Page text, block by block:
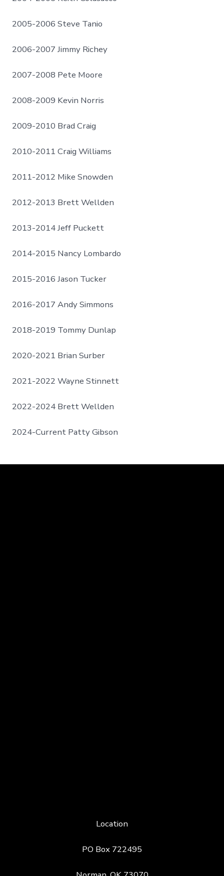
2005-2006 Steve Tanio
2006-2007 Jimmy Richey
2007-2008 Pete Moore
2008-2009 Kevin Norris
2009-2010 Brad Craig
2010-2011 Craig Williams
2011-2012 Mike Snowden
2012-2013 Brett Wellden
2013-2014 Jeff Puckett
2014-2015 Nancy Lombardo
2015-2016 Jason Tucker
2016-2017 Andy Simmons
2018-2019 Tommy Dunlap
2020-2021 Brian Surber
2021-2022 Wayne Stinnett
2022-2024 Brett Wellden
2024-Current Patty Gibson
Location
PO Box 722495